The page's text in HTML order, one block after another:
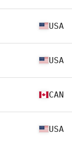
USA
USA
CAN
USA